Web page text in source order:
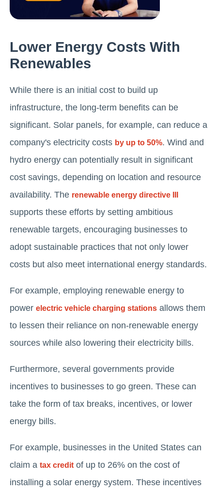
Lower Energy Costs With
Renewables
While there is an initial cost to build up
infrastructure, the long-term benefits can be
significant. Solar panels, for example, can reduce a
company's electricity costs by up to 50%. Wind and
hydro energy can potentially result in significant
cost savings, depending on location and resource
availability. The renewable energy directive III
supports these efforts by setting ambitious
renewable targets, encouraging businesses to
adopt sustainable practices that not only lower
costs but also meet international energy standards.
For example, employing renewable energy to
power electric vehicle charging stations allows them
to lessen their reliance on non-renewable energy
sources while also lowering their electricity bills.
Furthermore, several governments provide
incentives to businesses to go green. These can
take the form of tax breaks, incentives, or lower
energy bills.
For example, businesses in the United States can
claim a tax creditof up to 26% on the cost of
installing a solar energy system. These incentives